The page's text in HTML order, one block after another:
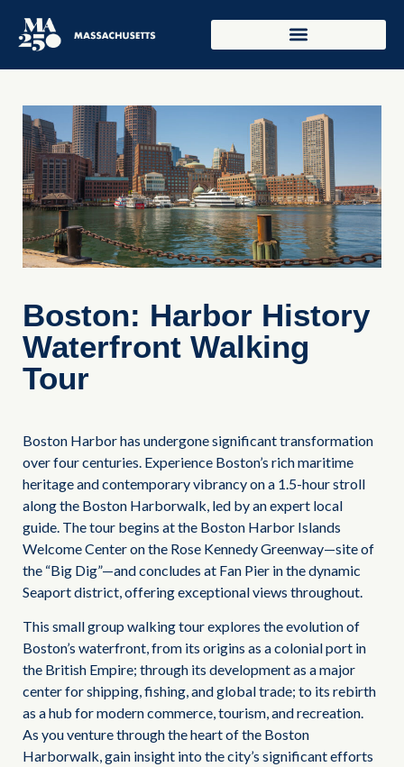
Boston: Harbor History
Waterfront Walking
Tour
Boston Harbor has undergone significant transformation
over four centuries. Experience Boston’s rich maritime
heritage and contemporary vibrancy on a 1.5-hour stroll
along the Boston Harborwalk, led by an expert local
guide. The tour begins at the Boston Harbor Islands
Welcome Center on the Rose Kennedy Greenway—site of
the “Big Dig”—and concludes at Fan Pier in the dynamic
Seaport district, offering exceptional views throughout.
This small group walking tour explores the evolution of
Boston’s waterfront, from its origins as a colonial port in
the British Empire; through its development as a major
center for shipping, fishing, and global trade; to its rebirth
as a hub for modern commerce, tourism, and recreation.
As you venture through the heart of the Boston
Harborwalk, gain insight into the city’s significant efforts